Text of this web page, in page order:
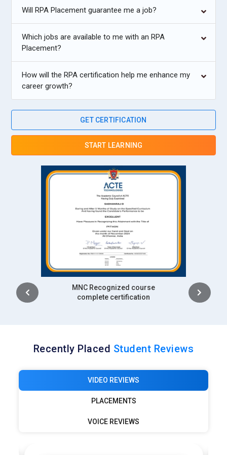
Will RPA Placement guarantee me a job?
Which jobs are available to me with an RPA
Placement?
How will the RPA certification help me enhance my
career growth?
GET CERTIFICATION
START LEARNING
Intership
complete certification
Recently Placed Student Reviews
VIDEO REVIEWS
PLACEMENTS
VOICE REVIEWS